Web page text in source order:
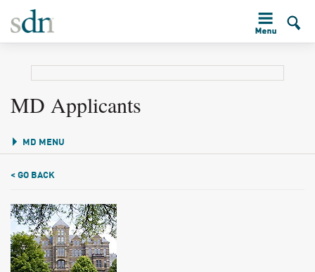
MD Applicants
MD MENU
< GO BACK